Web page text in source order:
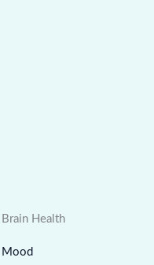
Brain Health
Mood